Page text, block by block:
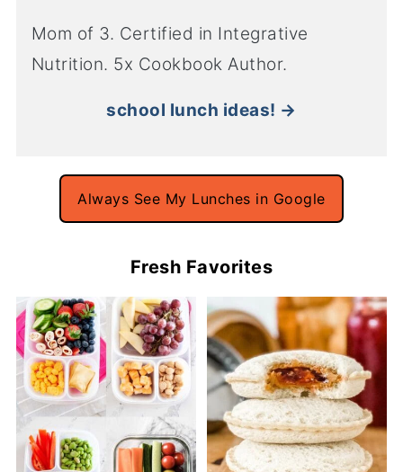
Mom of 3. Certified in Integrative
Nutrition. 5x Cookbook Author.
school lunch ideas! →
Always See My Lunches in Google
Fresh Favorites